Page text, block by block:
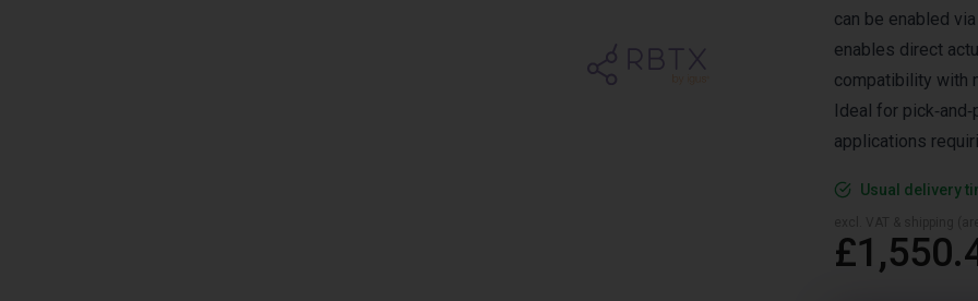
can be enabled
enables direct
compatibility with
Ideal for
applications
Usual delivery